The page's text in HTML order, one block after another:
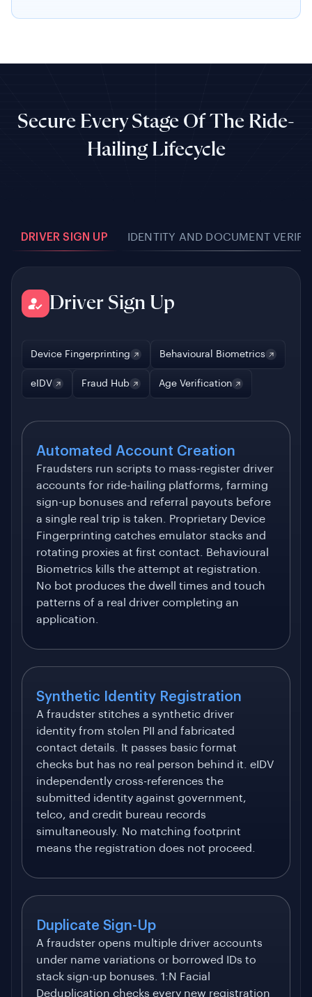
Secure Every Stage Of The Ride-
Hailing Lifecycle
DRIVER SIGN UP IDENTITY AND DOCUMENT
Driver Sign Up
Device Fingerprinting Behavioural Biometrics
eIDV Fraud Hub Age Verification
Automated Account Creation
Fraudsters run scripts to mass-register driver
accounts for ride-hailing platforms, farming
sign-up bonuses and referral payouts before
a single real trip is taken. Proprietary Device
Fingerprinting catches emulator stacks and
rotating proxies at first contact. Behavioural
Biometrics kills the attempt at registration.
No bot produces the dwell times and touch
patterns of a real driver completing an
application.
Synthetic Identity Registration
A fraudster stitches a synthetic driver
identity from stolen PII and fabricated
contact details. It passes basic format
checks but has no real person behind it. eIDV
independently cross-references the
submitted identity against government,
telco, and credit bureau records
simultaneously. No matching footprint
means the registration does not proceed.
Duplicate Sign-Up
A fraudster opens multiple driver accounts
under name variations or borrowed IDs to
stack sign-up bonuses. 1:N Facial
Deduplication checks every new registration